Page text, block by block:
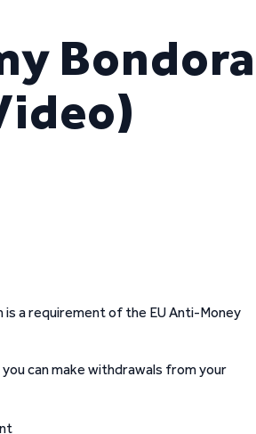
Bondora
a requirement of the EU Anti-Money
can make withdrawals from your